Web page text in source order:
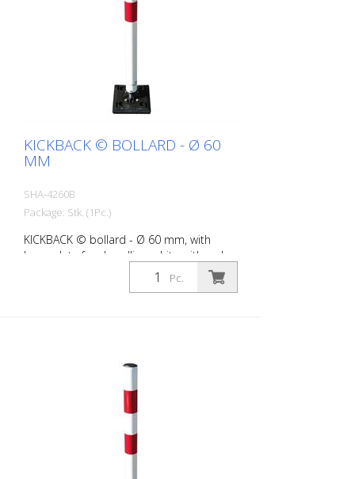
KICKBACK © BOLLARD - Ø 60
MM
SHA-4260B
Package: Stk. (1Pc.)
KICKBACK © bollard - Ø 60 mm, with
base plate for dowelling, white with red
Pc.